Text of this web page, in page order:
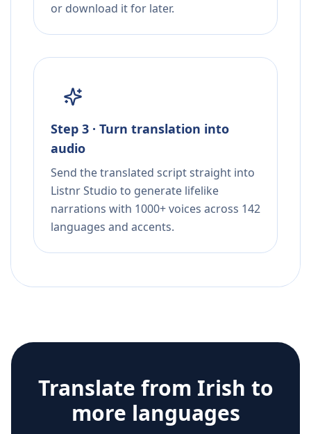
or download it for later.
Step 3 · Turn translation into
audio
Send the translated script straight into
Listnr Studio to generate lifelike
narrations with 1000+ voices across 142
languages and accents.
Translate from Irish to
more languages